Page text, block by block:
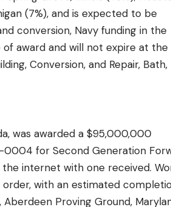
(7%), and is expected to be
conversion, Navy funding in the
award and will not expire at the
Conversion, and Repair, Bath,
was awarded a $95,000,000
for Second Generation
internet with one received.
with an estimated
Proving Ground,